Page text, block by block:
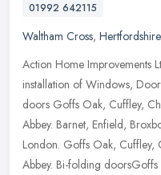
01992 642115
Waltham Cross, Hertfordshire
Action Home Improvements
installation of Windows,
doors Goffs Oak, Cuffley,
Abbey. Barnet, Enfield,
London. Goffs Oak, Cuffley,
Abbey. Bi-folding